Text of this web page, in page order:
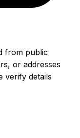
from public
or addresses
verify details